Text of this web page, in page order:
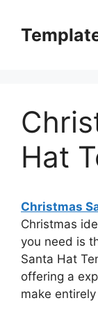
content
Hat
Christmas
Christmas
you need is
Santa Hat
offering a
make